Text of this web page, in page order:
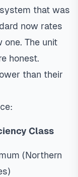
that was
now rates
one. The unit
honest.
than their
Class
(Northern